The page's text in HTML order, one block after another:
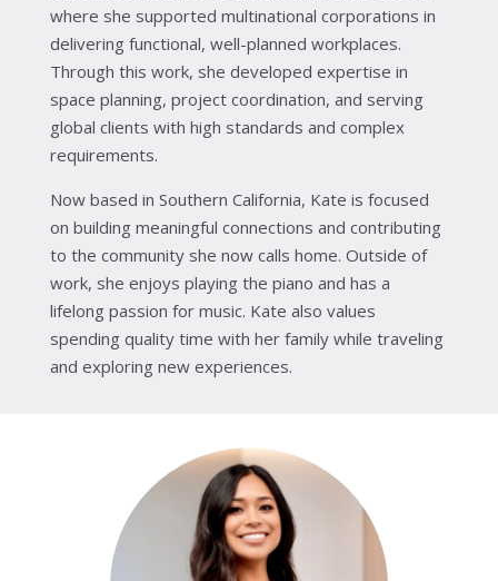
where she supported multinational corporations in
delivering functional, well-planned workplaces.
Through this work, she developed expertise in
space planning, project coordination, and serving
global clients with high standards and complex
requirements.
Now based in Southern California, Kate is focused
on building meaningful connections and contributing
to the community she now calls home. Outside of
work, she enjoys playing the piano and has a
lifelong passion for music. Kate also values
spending quality time with her family while traveling
and exploring new experiences.